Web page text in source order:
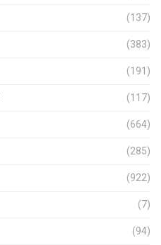
(137)
(383)
(191)
(117)
(664)
(285)
(922)
(7)
(94)